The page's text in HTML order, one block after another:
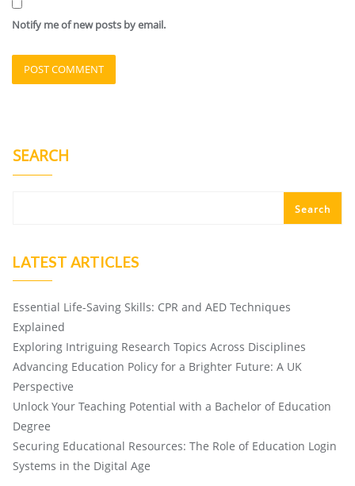
Notify me of new posts by email.
SEARCH
Search
LATEST ARTICLES
Essential Life-Saving Skills: CPR and AED Techniques
Explained
Exploring Intriguing Research Topics Across Disciplines
Advancing Education Policy for a Brighter Future: A UK
Perspective
Unlock Your Teaching Potential with a Bachelor of Education
Degree
Securing Educational Resources: The Role of Education Login
Systems in the Digital Age